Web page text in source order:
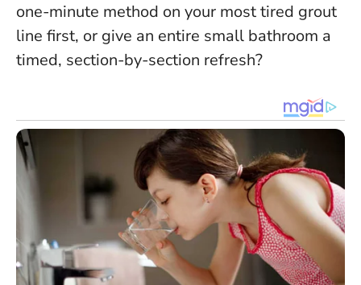
one-minute method on your most tired grout
line first, or give an entire small bathroom a
timed, section-by-section refresh?